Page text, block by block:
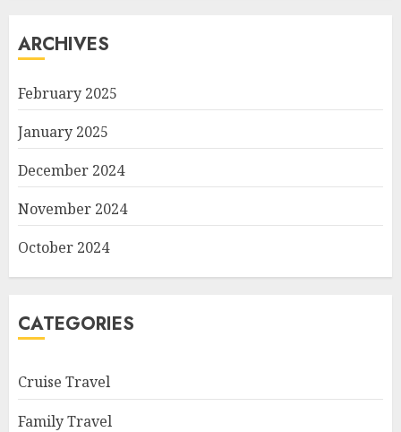
ARCHIVES
February 2025
January 2025
December 2024
November 2024
October 2024
CATEGORIES
Cruise Travel
Family Travel